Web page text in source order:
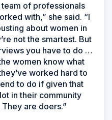
of professionals
with,” she said. “I
about women in
not the smartest. But
you have to do …
women know what
worked hard to
to do if given that
in their community
are doers.”